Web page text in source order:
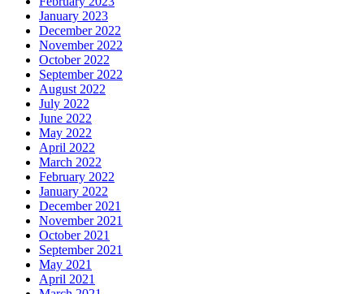
January 2023
December 2022
November 2022
October 2022
September 2022
August 2022
July 2022
June 2022
May 2022
April 2022
March 2022
February 2022
January 2022
December 2021
November 2021
October 2021
September 2021
May 2021
April 2021